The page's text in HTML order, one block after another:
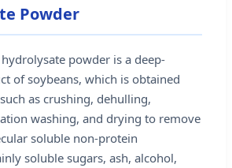
Powder
powder is a deep-
of soybeans, which is obtained
as crushing, dehulling,
washing, and drying to remove
soluble non-protein
soluble sugars, ash, alcohol,